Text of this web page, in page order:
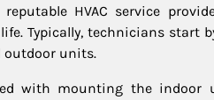
HVAC service
Typically, technicians start
outdoor units.
with mounting the